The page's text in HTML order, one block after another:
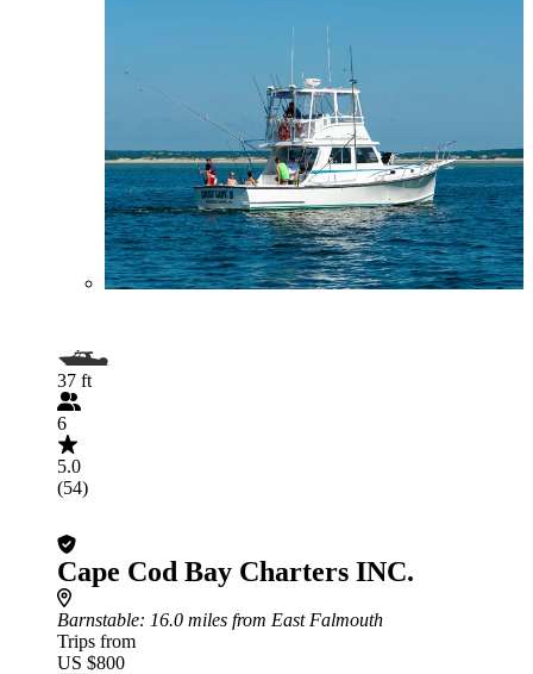
37 ft
6
5.0
(54)
Cape Cod Bay Charters INC.
Barnstable: 16.0 miles from East Falmouth
Trips from
US $800